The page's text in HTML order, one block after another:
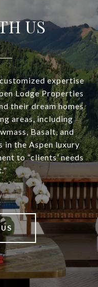
US
expertise
Lodge Properties
their dream homes
areas, including
Basalt, and
in the Aspen luxury
to “clients’ needs